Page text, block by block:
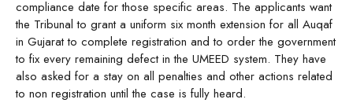
compliance date for those specific areas. The applicants want
the Tribunal to grant a uniform six month extension for all Auqaf
in Gujarat to complete registration and to order the government
to fix every remaining defect in the UMEED system. They have
also asked for a stay on all penalties and other actions related
to non registration until the case is fully heard.